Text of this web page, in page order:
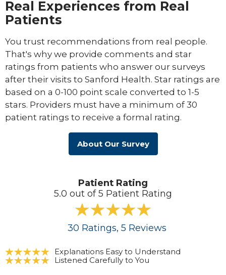
Real Experiences from Real
Patients
You trust recommendations from real people.
That's why we provide comments and star
ratings from patients who answer our surveys
after their visits to Sanford Health. Star ratings are
based on a 0-100 point scale converted to 1-5
stars. Providers must have a minimum of 30
patient ratings to receive a formal rating.
About Our Survey
Patient Rating
5.0 out of 5 Patient Rating
30 Ratings, 5 Reviews
Explanations Easy to Understand
Listened Carefully to You